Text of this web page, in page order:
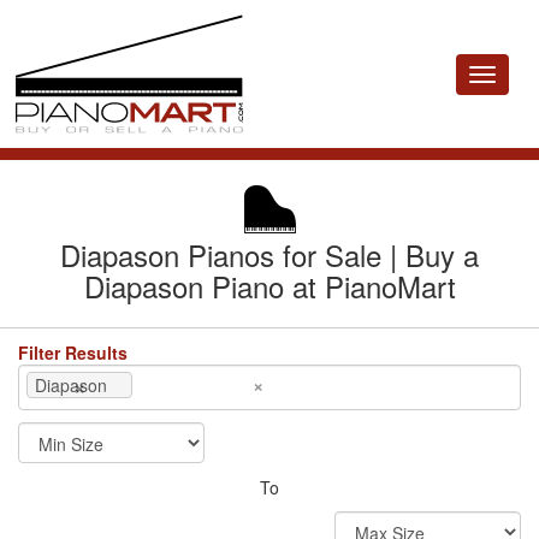
Toggle
Diapason Pianos for Sale | Buy a
Diapason Piano at PianoMart
Filter Results
×
×
Diapason
To